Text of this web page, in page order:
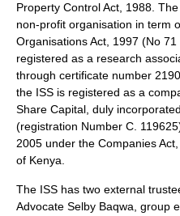
Property Control Act, 1988.
non-profit organisation in term
Organisations Act, 1997 (No
registered as a research
through certificate number
the ISS is registered as a
Share Capital, duly
(registration Number C.
2005 under the Companies
of Kenya.
The ISS has two external
Advocate Selby Baqwa, group